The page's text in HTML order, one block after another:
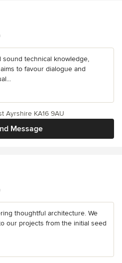
sound technical knowledge,
to favour dialogue and
Message
Ayrshire KA16 9AU
thoughtful architecture. We
our projects from the initial seed